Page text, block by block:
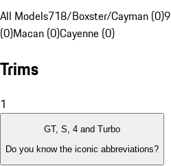
All Models718/Boxster/Cayman (0)
(0)Macan (0)Cayenne (0)
Trims
1
GT, S, 4 and Turbo
Do you know the iconic abbreviations?